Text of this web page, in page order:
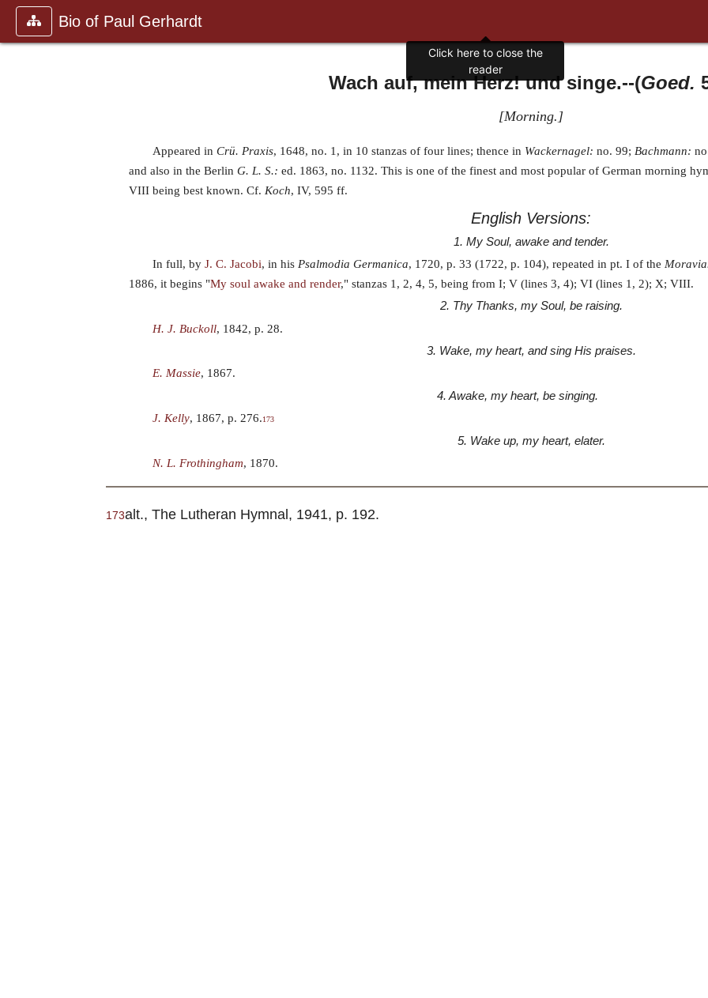
Bio of Paul Gerhardt
Wach auf, mein Herz! und singe.--(Goed.
[Morning. ]
Appeared in Crü. Praxis, 1648, no. 1, in 10 stanzas of four lines; thence in Wackernagel: no. 99; Bachmann:
and also in the BerlinG. L. S.: ed. 1863, no. 1132. This is one of the finest and most popular of German morning
VIII being best known. Cf. Koch, IV, 595 ff.
English Versions:
1. My Soul, awake and tender.
In full, by J. C. Jacobi, in his Psalmodia Germanica, 1720, p. 33 (1722, p. 104), repeated in pt. I of the
1886, it begins "My soul awake and render," stanzas 1, 2, 4, 5, being from I; V (lines 3, 4); VI (lines 1, 2); X; VIII.
2. Thy Thanks, my Soul, be raising.
H. J. Buckoll, 1842, p. 28.
3. Wake, my heart, and sing His praises.
E. Massie, 1867.
4. Awake, my heart, be singing.
J. Kelly, 1867, p. 276.173
5. Wake up, my heart, elater.
N. L. Frothingham, 1870.
173alt., The Lutheran Hymnal, 1941, p. 192.
Click here to close the
reader